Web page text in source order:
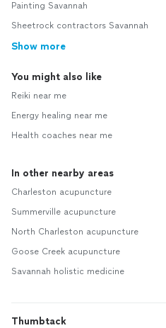
Painting Savannah
Sheetrock contractors Savannah
Show more
You might also like
Reiki near me
Energy healing near me
Health coaches near me
In other nearby areas
Charleston acupuncture
Summerville acupuncture
North Charleston acupuncture
Goose Creek acupuncture
Savannah holistic medicine
Thumbtack